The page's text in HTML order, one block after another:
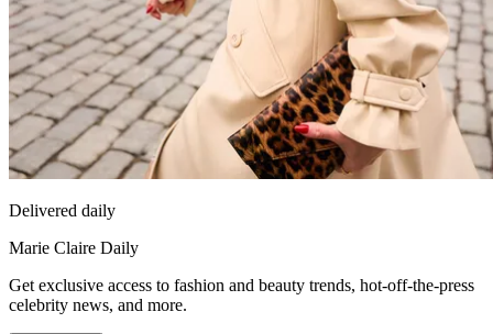
Delivered daily
Marie Claire Daily
Get exclusive access to fashion and beauty trends, hot-off-the-press
celebrity news, and more.